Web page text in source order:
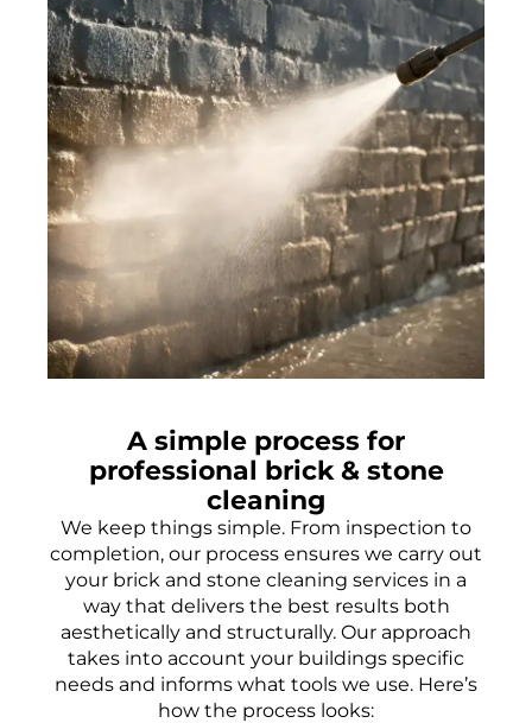
A simple process for
professional brick & stone
cleaning
We keep things simple. From inspection to
completion, our process ensures we carry out
your brick and stone cleaning services in a
way that delivers the best results both
aesthetically and structurally. Our approach
takes into account your buildings specific
needs and informs what tools we use. Here’s
how the process looks: